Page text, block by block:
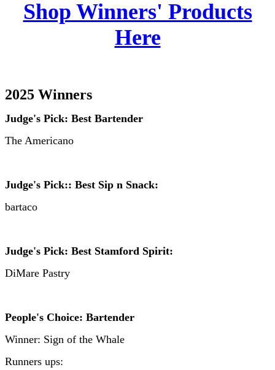
Shop Winners' Products
Here
2025 Winners
Judge's Pick: Best Bartender
The Americano
Judge's Pick:: Best Sip n Snack:
bartaco
Judge's Pick: Best Stamford Spirit:
DiMare Pastry
People's Choice: Bartender
Winner: Sign of the Whale
Runners ups: